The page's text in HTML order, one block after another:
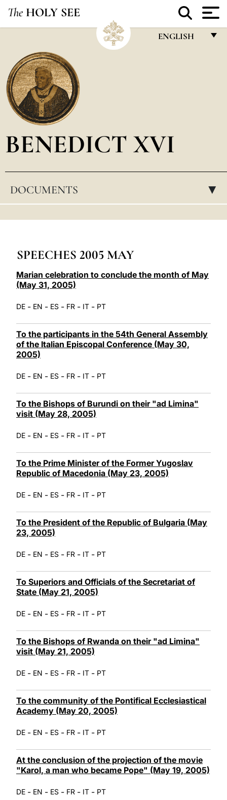
The HOLY SEE
ENGLISH
ESPAÑOL
DEUTSCH
POLSKI
BENEDICT XVI
DOCUMENTS ▸
SPEECHES 2005 MAY
Marian celebration to conclude the month of May
(May 31, 2005)
DE - EN - ES - FR - IT - PT
To the participants in the 54th General Assembly
of the Italian Episcopal Conference (May 30,
2005)
DE - EN - ES - FR - IT - PT
To the Bishops of Burundi on their "ad Limina"
visit (May 28, 2005)
DE - EN - ES - FR - IT - PT
To the Prime Minister of the Former Yugoslav
Republic of Macedonia (May 23, 2005)
DE - EN - ES - FR - IT - PT
To the President of the Republic of Bulgaria (May
23, 2005)
DE - EN - ES - FR - IT - PT
To Superiors and Officials of the Secretariat of
State (May 21, 2005)
DE - EN - ES - FR - IT - PT
To the Bishops of Rwanda on their "ad Limina"
visit (May 21, 2005)
DE - EN - ES - FR - IT - PT
To the community of the Pontifical Ecclesiastical
Academy (May 20, 2005)
DE - EN - ES - FR - IT - PT
At the conclusion of the projection of the movie
"Karol, a man who became Pope" (May 19, 2005)
DE - EN - ES - FR - IT - PT